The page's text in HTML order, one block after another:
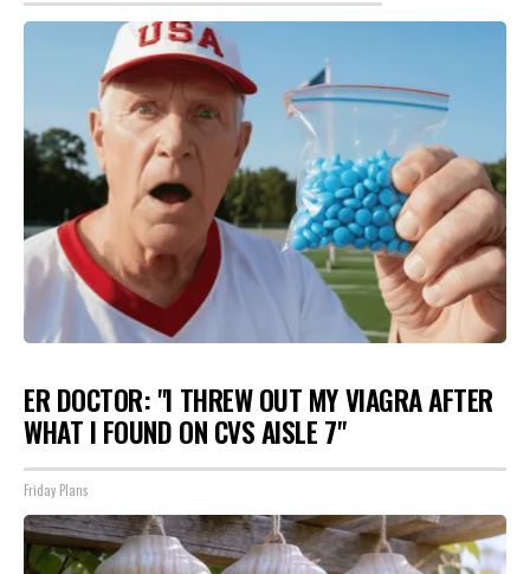
ER DOCTOR: "I THREW OUT MY VIAGRA AFTER
WHAT I FOUND ON CVS AISLE 7"
Friday Plans